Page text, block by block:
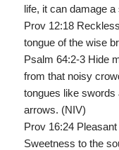
life, it can damage a
Prov 12:18
tongue of the wise
Psalm 64:2-3 Hide
from that noisy
tongues like swords
arrows. (NIV)
Prov 16:24
Sweetness to the